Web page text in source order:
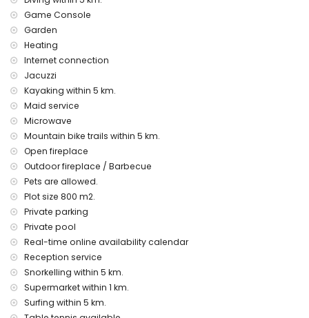
airport service
extra bed (on demand)
Entertainment and leisure activities for your holidays in
Moraira, Costa Blanca
theatre, disco, bar and promenade (El Portet) (within 5
kilometres of the house)
Sights and culture in Moraira, Costa Blanca
church (Iglesia Parroquial de Santa Catalina), castle
(Castell de Moraira), ruin (Castell de Moraira), monument
(Torre de Vigía del Cap d'Or), architectural building (Centro
histórico) and historic place (Centro histórico) (within 5
kilometres from the accommodation)
museum (Ecomuseo Cemroqt L'almassera) (within 10
Sports
tennis, mountain biking, cycling, climbing, canoeing,
kayaking, diving, snorkelling and surfing (within 5 kilometres
of the villa)
golf (Club de Golf Ifach) and horse riding (within 10
kilometres of the villa)
Game Console
Garden
Heating
Internet connection
Jacuzzi
Kayaking within 5 km.
Maid service
Microwave
Mountain bike trails within 5 km.
Open fireplace
Outdoor fireplace / Barbecue
Pets are allowed.
Plot size 800 m2.
Private parking
Private pool
Real-time online availability calendar
Reception service
Snorkelling within 5 km.
Supermarket within 1 km.
Surfing within 5 km.